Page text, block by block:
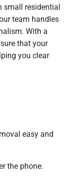
small residential
team handles
With a
that your
you clear
easy and
the phone.